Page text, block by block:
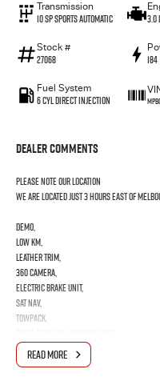
Transmission
10 SP Sports Automatic 3.0
Stock #
27068 184
Fuel System
6 Cyl Direct Injection
Dealer Comments
PLEASE NOTE OUR LOCATION
We are located just 3 hours east of
DEMO,
low km,
leather trim,
360 camera,
electric brake unit,
sat nav,
towpack,
All vehicles come Roadworthy and Drive
READ MORE